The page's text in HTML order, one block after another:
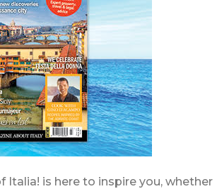
Italia! is here to inspire you, whether